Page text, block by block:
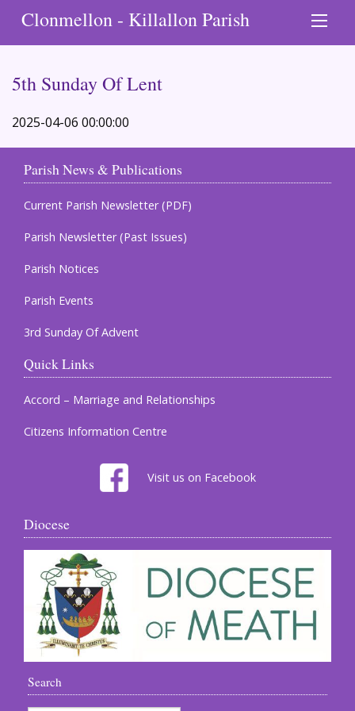
Clonmellon - Killallon Parish
5th Sunday Of Lent
2025-04-06 00:00:00
Parish News & Publications
Current Parish Newsletter (PDF)
Parish Newsletter (Past Issues)
Parish Notices
Parish Events
3rd Sunday Of Advent
Quick Links
Accord – Marriage and Relationships
Citizens Information Centre
Visit us on Facebook
Diocese
Search